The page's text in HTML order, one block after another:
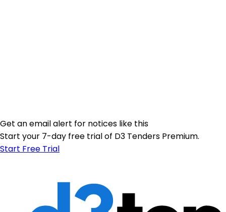
Get an email alert for notices like this
Start your 7-day free trial of D3 Tenders Premium.
Start Free Trial